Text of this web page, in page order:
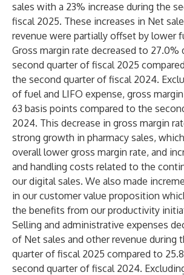
sales with a 23% increase during the
fiscal 2025. These increases in Net
revenue were partially offset by lower
Gross margin rate decreased to 27.0%
second quarter of fiscal 2025
the second quarter of fiscal 2024.
of fuel and LIFO expense, gross
63 basis points compared to the
2024. This decrease in gross margin
strong growth in pharmacy sales,
overall lower gross margin rate, and
and handling costs related to the
our digital sales. We also made
in our customer value proposition
the benefits from our productivity
Selling and administrative expenses
of Net sales and other revenue during
quarter of fiscal 2025 compared to
second quarter of fiscal 2024.